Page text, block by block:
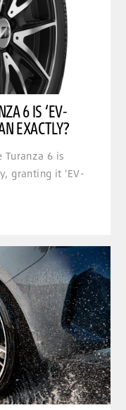
6 IS ‘EV-
EXACTLY?
Turanza 6 is
granting it ‘EV-
than ever; Bridgestone